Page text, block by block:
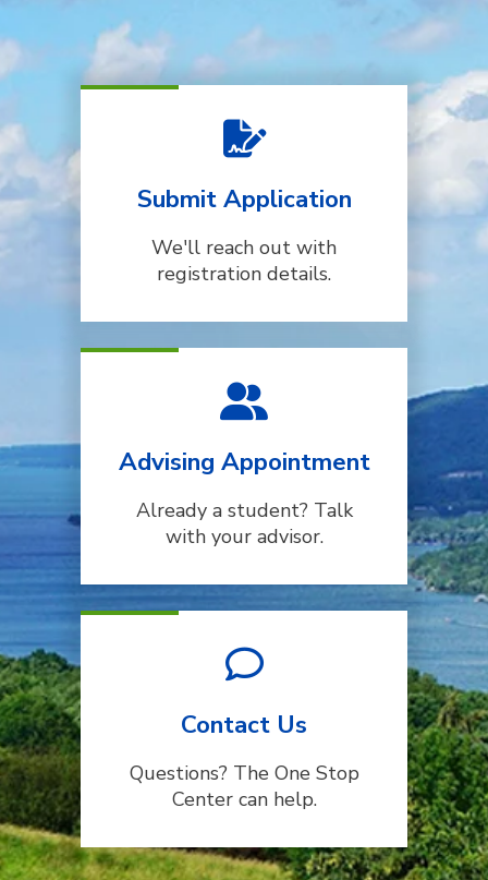
Submit Application
We'll reach out with
registration details.
Advising Appointment
Already a student? Talk
with your advisor.
Contact Us
Questions? The One Stop
Center can help.